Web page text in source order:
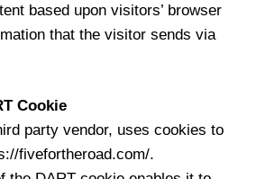
based upon visitors’ browser
that the visitor sends via
Cookie
party vendor, uses cookies to
fivefortheroad.com/.